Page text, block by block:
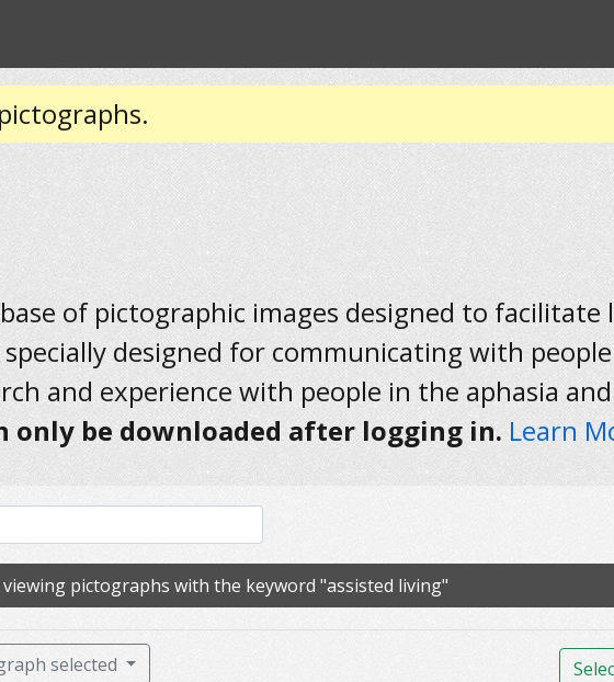
of pictographic images designed to facilitate
designed for communicating with
and experience with people in the aphasia
only be downloaded after logging in. Learn
pictographs with the keyword "assisted living"
selected